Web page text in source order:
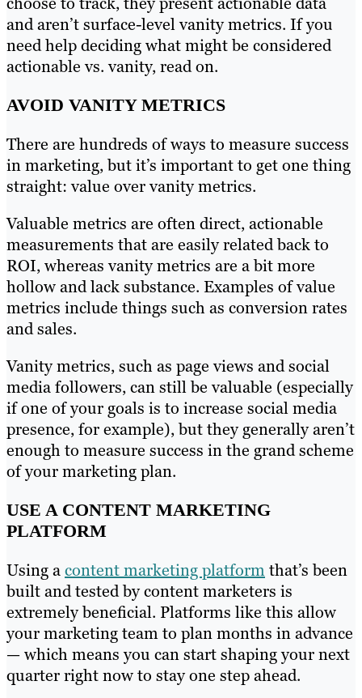
and aren’t surface-level vanity metrics. If you
need help deciding what might be considered
actionable vs. vanity, read on.
AVOID VANITY METRICS
There are hundreds of ways to measure success
in marketing, but it’s important to get one thing
straight: value over vanity metrics.
Valuable metrics are often direct, actionable
measurements that are easily related back to
ROI, whereas vanity metrics are a bit more
hollow and lack substance. Examples of value
metrics include things such as conversion rates
and sales.
Vanity metrics, such as page views and social
media followers, can still be valuable (especially
if one of your goals is to increase social media
presence, for example), but they generally aren’t
enough to measure success in the grand scheme
of your marketing plan.
USE A CONTENT MARKETING
PLATFORM
Using acontent marketing platformthat’s been
built and tested by content marketers is
extremely beneficial. Platforms like this allow
your marketing team to plan months in advance
— which means you can start shaping your next
quarter right now to stay one step ahead.